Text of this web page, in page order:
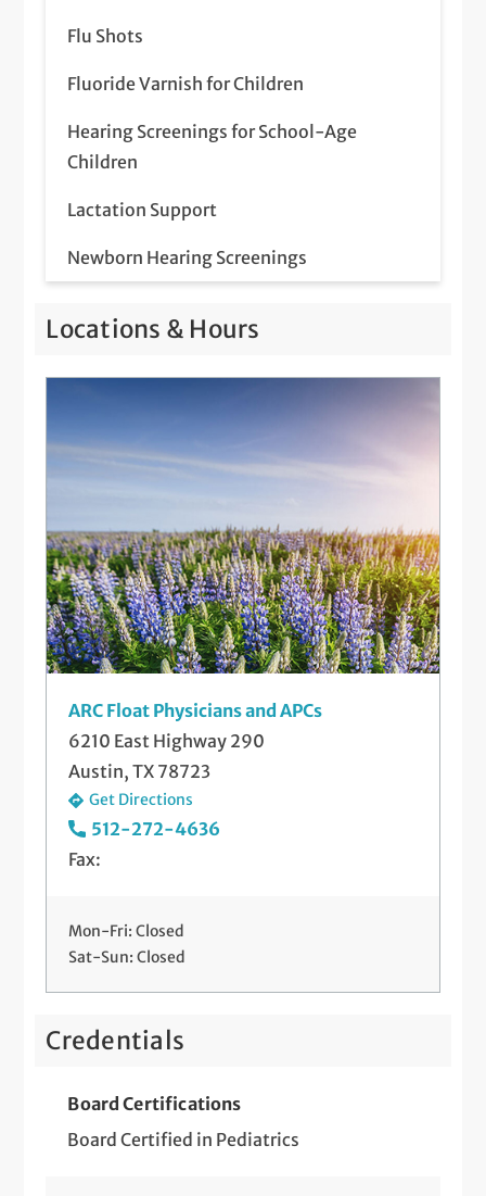
Flu Shots
Fluoride Varnish for Children
Hearing Screenings for School-Age
Children
Lactation Support
Newborn Hearing Screenings
Pediatric Newborn Visits
Well-Check Exam
Locations & Hours
ARC Float Physicians and APCs
6210 East Highway 290
Austin, TX 78723
Get Directions
512-272-4636
Fax:
Mon-Fri: Closed
Sat-Sun: Closed
Credentials
Board Certifications
Board Certified in Pediatrics